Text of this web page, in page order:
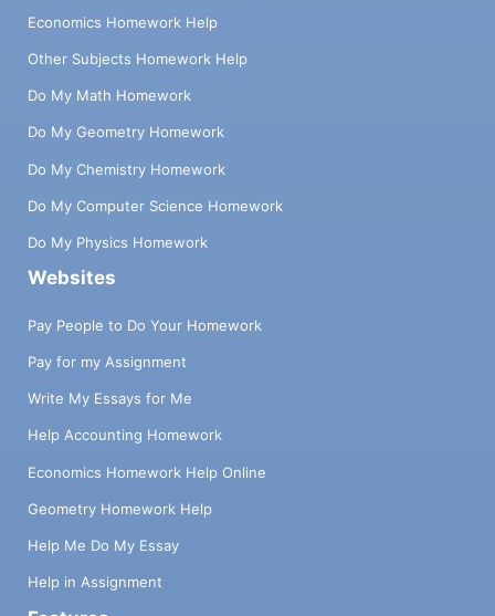
Economics Homework Help
Other Subjects Homework Help
Do My Math Homework
Do My Geometry Homework
Do My Chemistry Homework
Do My Computer Science Homework
Do My Physics Homework
Websites
Pay People to Do Your Homework
Pay for my Assignment
Write My Essays for Me
Help Accounting Homework
Economics Homework Help Online
Geometry Homework Help
Help Me Do My Essay
Help in Assignment